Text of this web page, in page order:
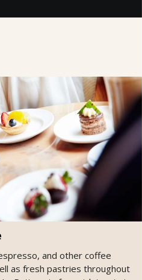
and other coffee
as fresh pastries throughout